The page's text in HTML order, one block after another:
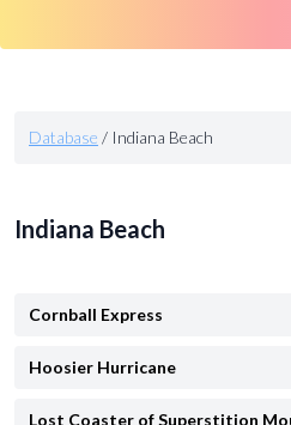
Database / Indiana Beach
Indiana Beach
Cornball Express
Hoosier Hurricane
Lost Coaster of Superstition